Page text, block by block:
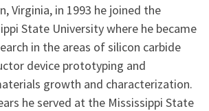
Virginia, in 1993 he joined the
State University where he became
in the areas of silicon carbide
device prototyping and
growth and characterization.
he served at the Mississippi State